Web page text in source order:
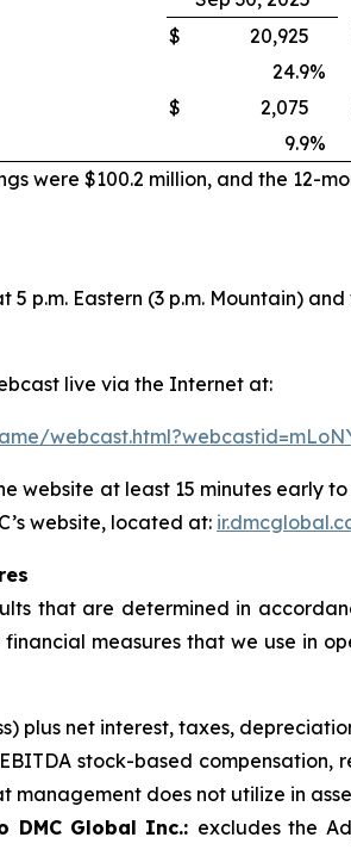
$ 20,925
24.9%
$ 2,075
9.9%
were $100.2 million, and the 12-
p.m. Eastern (3 p.m. Mountain)
live via the Internet at:
website at least 15 minutes early
website, located at:
that are determined in
financial measures that we use in
plus net interest, taxes,
stock-based
does not utilize in
DMC Global Inc.: excludes the